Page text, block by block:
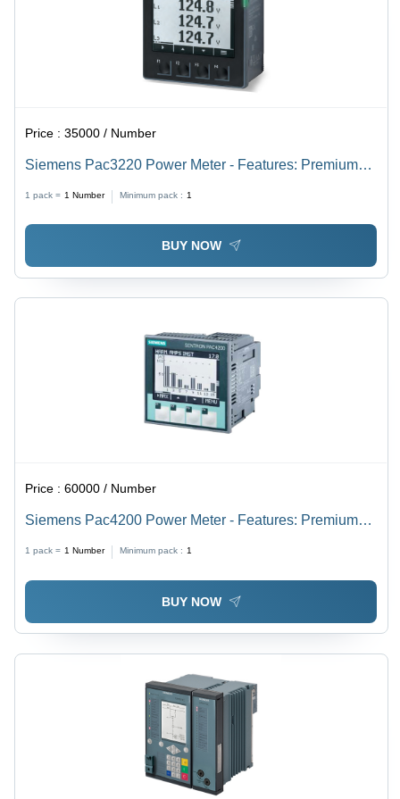
Price :35000 / Number
Siemens Pac3220 Power Meter - Features: Premium
1 pack = 1 Number Minimum pack : 1
BUY NOW
Price :60000 / Number
Siemens Pac4200 Power Meter - Features: Premium
1 pack = 1 Number Minimum pack : 1
BUY NOW